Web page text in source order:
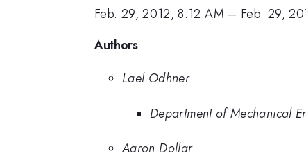
Feb. 29, 2012, 8:12 AM – Feb. 29,
Authors
Lael Odhner
Department of Mechanical
Aaron Dollar